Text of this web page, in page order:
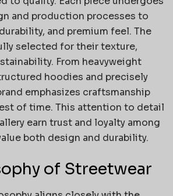
and production processes to
and premium feel. The
selected for their texture,
From heavyweight
hoodies and precisely
emphasizes craftsmanship
of time. This attention to detail
earn trust and loyalty among
both design and durability.
of Streetwear